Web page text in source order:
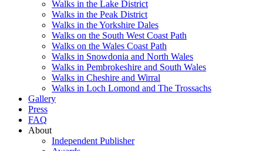
Walks in the Lake District
Walks in the Peak District
Walks in the Yorkshire Dales
Walks on the South West Coast Path
Walks on the Wales Coast Path
Walks in Snowdonia and North Wales
Walks in Pembrokeshire and South Wales
Walks in Cheshire and Wirral
Walks in Loch Lomond and The Trossachs
Gallery
Press
FAQ
About
Independent Publisher